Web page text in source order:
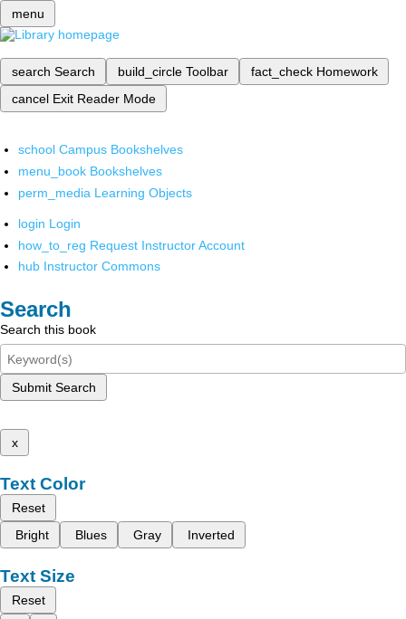
menu
search Search build_circle Toolbar fact_check Homework
cancel Exit Reader Mode
school Campus Bookshelves
menu_book Bookshelves
perm_media Learning Objects
login Login
how_to_reg Request Instructor Account
hub Instructor Commons
Search
Search this book
Submit Search
x
Text Color
Reset
Bright
Blues Gray Inverted
Text Size
Reset